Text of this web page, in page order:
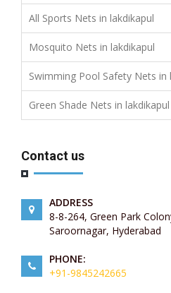
All Sports Nets in lakdikapul
Mosquito Nets in lakdikapul
Swimming Pool Safety Nets in
Green Shade Nets in lakdikapul
Contact us
ADDRESS
8-8-264, Green Park
Saroornagar, Hyderabad
PHONE:
+91-9845242665